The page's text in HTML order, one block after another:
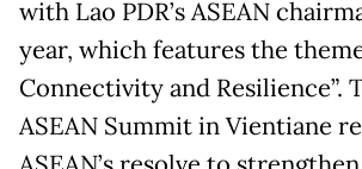
with Lao PDR’s ASEAN
year, which features the
Connectivity and Resilience”.
ASEAN Summit in Vientiane